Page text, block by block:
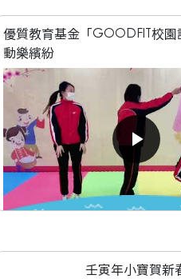
優質教育基金「GOODFIT校
動樂繽紛
壬寅年小寶賀新